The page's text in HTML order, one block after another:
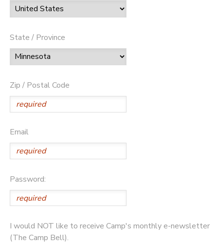
State / Province
Zip / Postal Code
Email
Password:
I would NOT like to receive Camp's monthly e-newsletter
(The Camp Bell).